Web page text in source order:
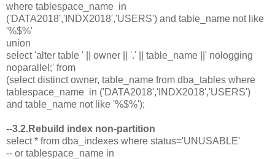
where tablespace_name in
('DATA2018','INDX2018','USERS') and table_name not like
'%$%'
union
select 'alter table ' || owner || '.' || table_name ||' nologging
noparallel;' from
(select distinct owner, table_name from dba_tables where
tablespace_name in ('DATA2018','INDX2018','USERS')
and table_name not like '%$%');
--3.2.Rebuild index non-partition
select * from dba_indexes where status='UNUSABLE'
-- or tablespace_name in